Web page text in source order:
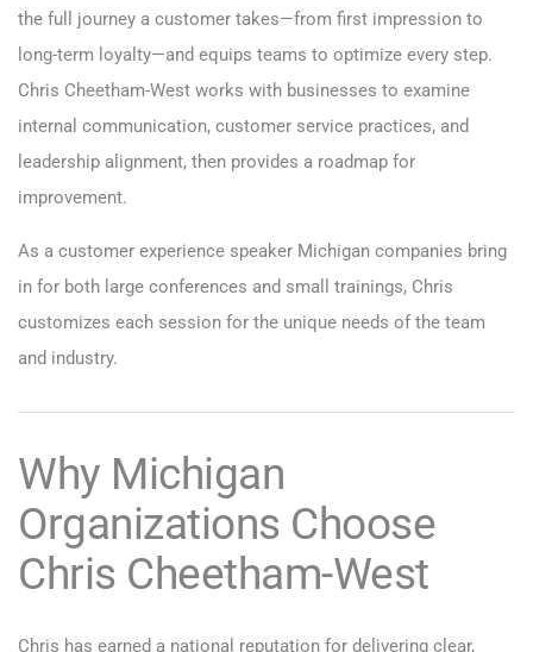
the full journey a customer takes—from first impression to
long-term loyalty—and equips teams to optimize every step.
Chris Cheetham-West works with businesses to examine
internal communication, customer service practices, and
leadership alignment, then provides a roadmap for
improvement.
As a customer experience speaker Michigan companies bring
in for both large conferences and small trainings, Chris
customizes each session for the unique needs of the team
and industry.
Why Michigan
Organizations Choose
Chris Cheetham-West
Chris has earned a national reputation for delivering clear,